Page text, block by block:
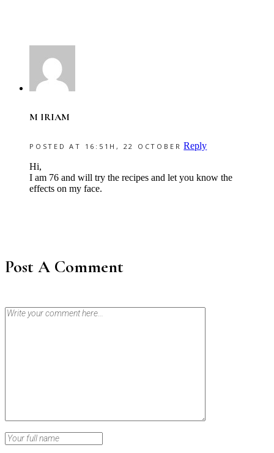
M IRIAM
POSTED AT 16:51H, 22 OCTOBER Reply
Hi,
I am 76 and will try the recipes and let you know the
effects on my face.
Post A Comment